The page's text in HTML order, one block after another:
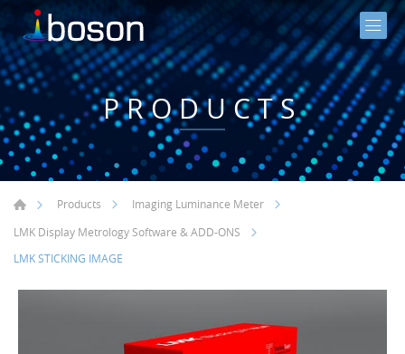
PRODUCTS
Products
Imaging Luminance Meter
LMK Display Metrology Software & ADD-ONS
LMK STICKING IMAGE